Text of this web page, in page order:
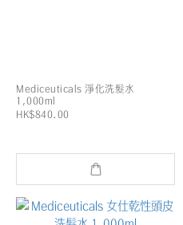
Mediceuticals 淨化洗髮水
1,000ml
HK$840.00